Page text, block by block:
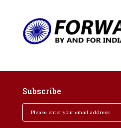
Subscribe